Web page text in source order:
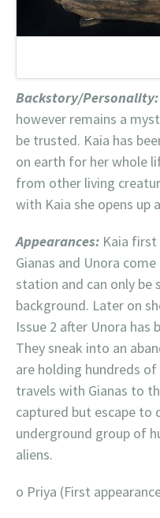
Backstory/Personality:
however remains a
be trusted. Kaia has
on earth for her whole
from other living
with Kaia she opens up
Appearances: Kaia first
Gianas and Unora
station and can only be
background. Later on
Issue 2 after Unora has
They sneak into an
are holding hundreds of
travels with Gianas to
captured but escape to
underground group of
aliens.
o Priya (First